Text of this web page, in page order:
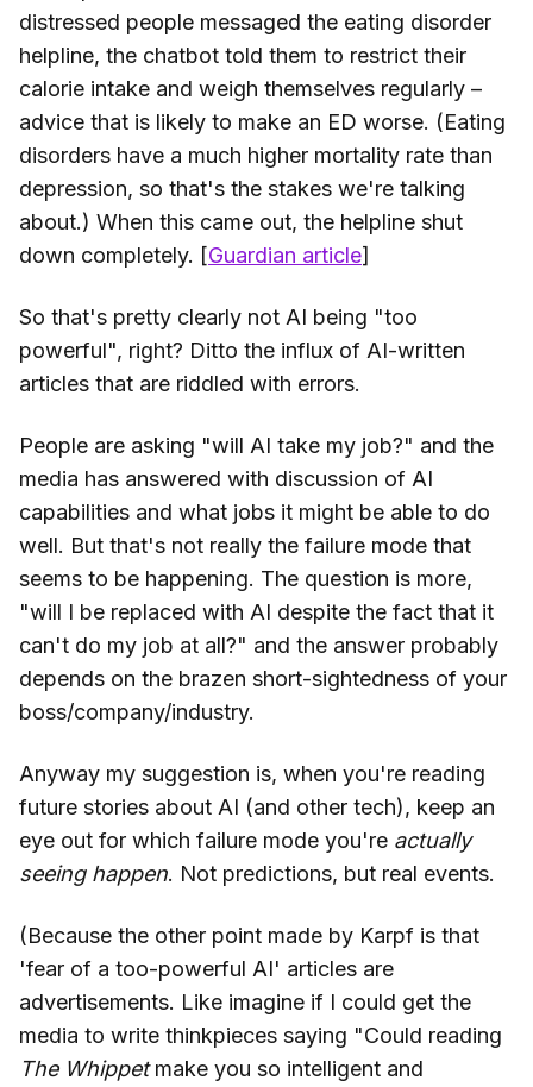
distressed people messaged the eating disorder
helpline, the chatbot told them to restrict their
calorie intake and weigh themselves regularly –
advice that is likely to make an ED worse. (Eating
disorders have a much higher mortality rate than
depression, so that's the stakes we're talking
about.) When this came out, the helpline shut
down completely. [Guardian article]
So that's pretty clearly not AI being "too
powerful", right? Ditto the influx of AI-written
articles that are riddled with errors.
People are asking "will AI take my job?" and the
media has answered with discussion of AI
capabilities and what jobs it might be able to do
well. But that's not really the failure mode that
seems to be happening. The question is more,
"will I be replaced with AI despite the fact that it
can't do my job at all?" and the answer probably
depends on the brazen short-sightedness of your
boss/company/industry.
Anyway my suggestion is, when you're reading
future stories about AI (and other tech), keep an
eye out for which failure mode you're actually
seeing happen. Not predictions, but real events.
(Because the other point made by Karpf is that
'fear of a too-powerful AI' articles are
advertisements. Like imagine if I could get the
media to write thinkpieces saying "Could reading
The Whippetmake you so intelligent and